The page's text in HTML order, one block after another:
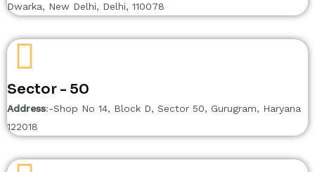
Dwarka, New Delhi, Delhi, 110078
Sector - 50
Address:-Shop No 14, Block D, Sector 50, Gurugram, Haryana
122018